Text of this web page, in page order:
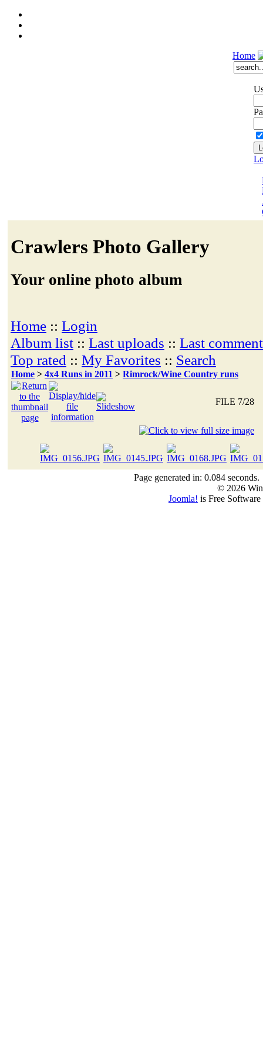
Home
Crawlers Photo Gallery
Your online photo album
Home :: Login
Album list :: Last uploads :: Last
Top rated :: My Favorites :: Search
Home > 4x4 Runs in 2011 > Rimrock/Wine Country runs
FILE 7/28
Page generated in: 0.084 seconds.
© 2026
Joomla! is Free